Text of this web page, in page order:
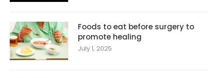
Foods to eat before surgery to
promote healing
July 1, 2025